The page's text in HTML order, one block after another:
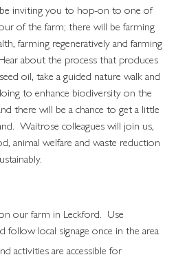
inviting you to hop-on to one of
of the farm; there will be farming
farming regeneratively and farming
about the process that produces
oil, take a guided nature walk and
to enhance biodiversity on the
there will be a chance to get a little
Waitrose colleagues will join us,
animal welfare and waste reduction
our farm in Leckford. Use
follow local signage once in the area
activities are accessible for